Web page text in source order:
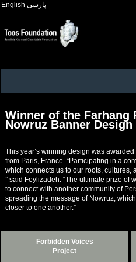
English پارسی
Winner of the Farhang
Nowruz Banner Design
This year’s winning design was
from Paris, France. “Participating in a
which connects us to our roots,
” said Feylizadeh. “The ultimate prize of
to connect with another community of
spreading the message of Nowruz,
closer to one another.”
Forbidden Voices
Project